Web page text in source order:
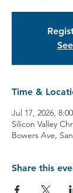
Time &
Jul 17, 2026,
Silicon Valley
Bowers Ave,
Share this